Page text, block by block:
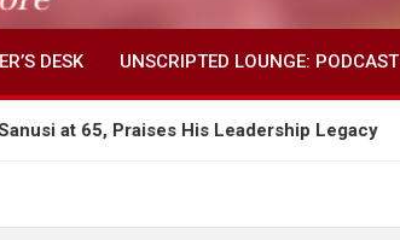
DESK UNSCRIPTED LOUNGE: PODCAST
Praises His Leadership Legacy